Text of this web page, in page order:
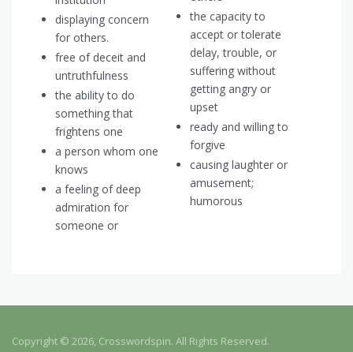
displaying concern
for others.
free of deceit and
untruthfulness
the ability to do
something that
frightens one
a person whom one
knows
a feeling of deep
admiration for
someone or
the capacity to
accept or tolerate
delay, trouble, or
suffering without
getting angry or
upset
ready and willing to
forgive
causing laughter or
amusement;
humorous
Copyright © 2026, Crosswordspin. All Rights Reserved.